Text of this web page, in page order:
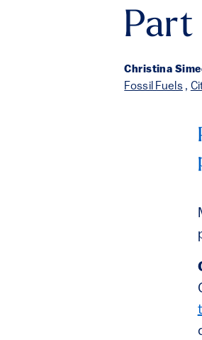
Part
Christina
Fossil Fuels,